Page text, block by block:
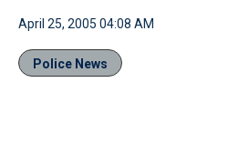
April 25, 2005 04:08 AM
Police News